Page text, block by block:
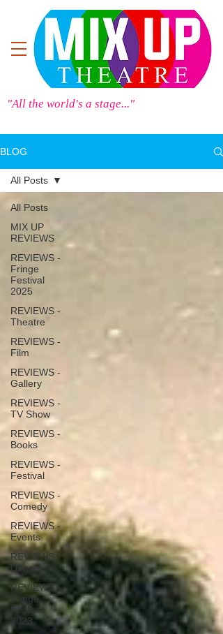
"All the world's a stage..."
BLOG
All Posts
MIX UP
REVIEWS
REVIEWS -
Fringe
Festival
2025
REVIEWS -
Theatre
REVIEWS -
Film
REVIEWS -
Gallery
REVIEWS -
TV Show
REVIEWS -
Books
REVIEWS -
Festival
REVIEWS -
Comedy
REVIEWS -
Events
REVIEWS -
Dance
REVIEWS -
Fringe
Festival
2023
All Posts